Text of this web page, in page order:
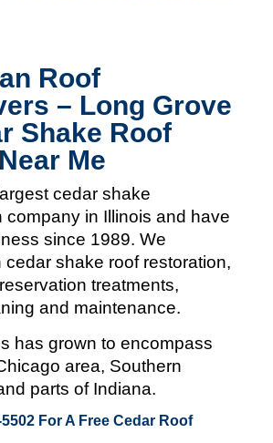
Roof
– Long Grove
Shake Roof
Me
cedar shake
company in Illinois and have
since 1989. We
cedar shake roof restoration,
treatments,
and maintenance.
has grown to encompass
area, Southern
parts of Indiana.
For A Free Cedar Roof